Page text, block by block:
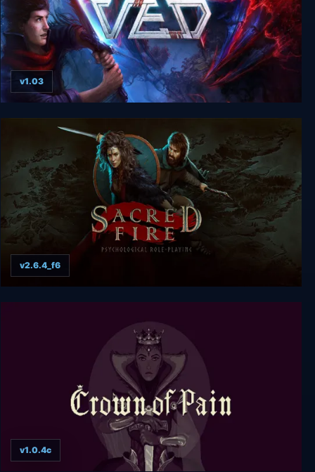
VED
v1.03
Sacred Fire: A Role Playing Game
v2.6.4_f6
v1.0.4c